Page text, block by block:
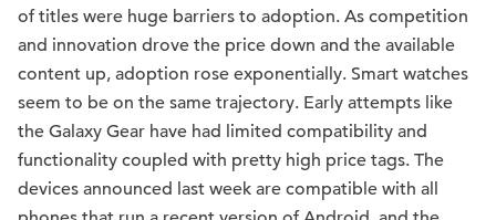
of titles were huge barriers to adoption. As competition
and innovation drove the price down and the available
content up, adoption rose exponentially. Smart watches
seem to be on the same trajectory. Early attempts like
the Galaxy Gear have had limited compatibility and
functionality coupled with pretty high price tags. The
devices announced last week are compatible with all